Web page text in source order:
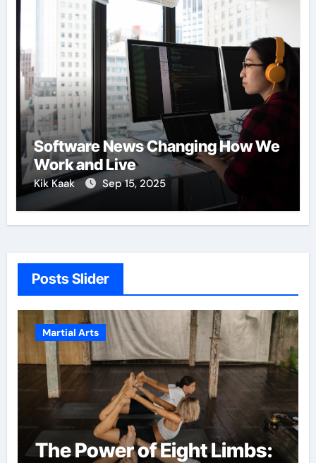
Software News Changing How We
Work and Live
Kik Kaak Sep 15, 2025
Posts Slider
Martial Arts
The Power of Eight Limbs: